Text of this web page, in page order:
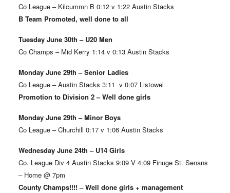
Co League – Kilcummn B 0:12 v 1:22 Austin Stacks
B Team Promoted, well done to all
Tuesday June 30th – U20 Men
Co Champs – Mid Kerry 1:14 v 0:13 Austin Stacks
Monday June 29th – Senior Ladies
Co League – Austin Stacks 3:11 v 0:07 Listowel
Promotion to Division 2 – Well done girls
Monday June 29th – Minor Boys
Co League – Churchill 0:17 v 1:06 Austin Stacks
Wednesday June 24th – U14 Girls
Co. League Div 4 Austin Stacks 9:09 V 4:09 Finuge St. Senans
– Home @ 7pm
County Champs!!!! – Well done girls + management